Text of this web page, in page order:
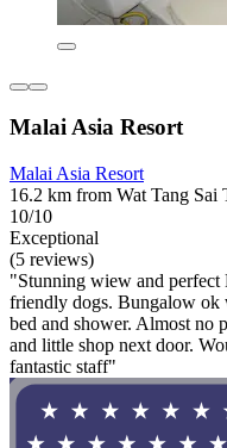
Malai Asia Resort
Malai Asia Resort
16.2 km from Wat Tang Sai
10/10
Exceptional
(5 reviews)
"Stunning wiew and perfect
friendly dogs. Bungalow ok
bed and shower. Almost no
and little shop next door.
fantastic staff"